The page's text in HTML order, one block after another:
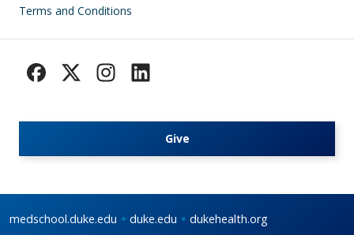
Terms and Conditions
Give
medschool.duke.edu duke.edu dukehealth.org